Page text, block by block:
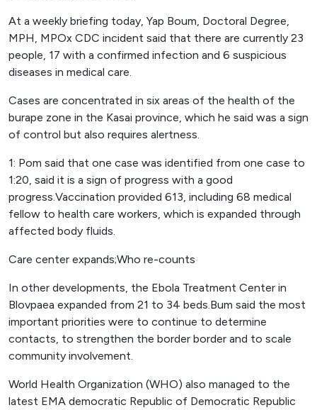
At a weekly briefing today, Yap Boum, Doctoral Degree,
MPH, MPOx CDC incident said that there are currently 23
people, 17 with a confirmed infection and 6 suspicious
diseases in medical care.
Cases are concentrated in six areas of the health of the
burape zone in the Kasai province, which he said was a sign
of control but also requires alertness.
1: Pom said that one case was identified from one case to
1:20, said it is a sign of progress with a good
progress.Vaccination provided 613, including 68 medical
fellow to health care workers, which is expanded through
affected body fluids.
Care center expands;Who re-counts
In other developments, the Ebola Treatment Center in
Blovpaea expanded from 21 to 34 beds.Bum said the most
important priorities were to continue to determine
contacts, to strengthen the border border and to scale
community involvement.
World Health Organization (WHO) also managed to the
latest EMA democratic Republic of Democratic Republic